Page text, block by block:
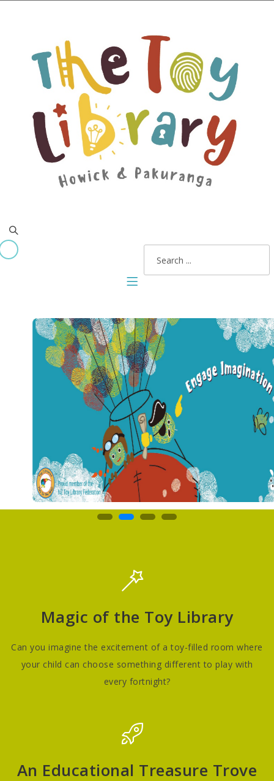
x
Magic of the Toy Library
Can you imagine the excitement of a toy-filled room where
your child can choose something different to play with
every fortnight?
An Educational Treasure Trove
Home
All about us
Membership costs
Join online now!